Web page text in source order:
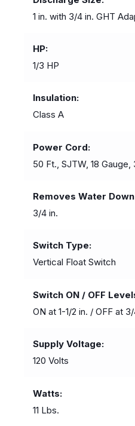
1 in. with 3/4 in. GHT
HP
1/3 HP
Insulation
Class A
Power Cord
50 Ft., SJTW, 18 Gauge,
Removes Water
3/4 in.
Switch Type
Vertical Float Switch
Switch ON / OFF
ON at 1-1/2 in. / OFF at
Supply Voltage
120 Volts
Watts
11 Lbs.